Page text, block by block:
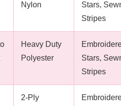
Nylon
Stars,
Stripes
Heavy Duty
Polyester
Stars,
Stripes
2-Ply